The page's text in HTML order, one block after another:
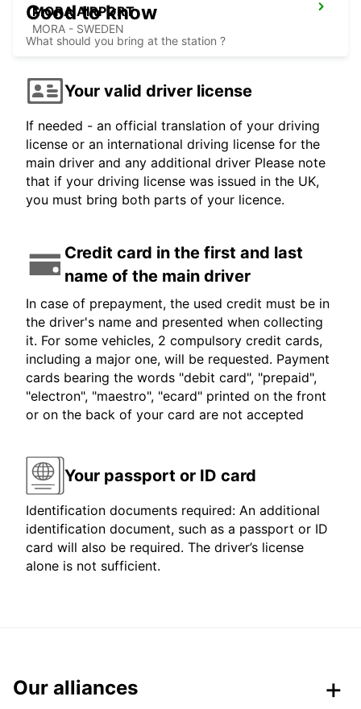
MORA AIRPORT
MORA - SWEDEN
Good to know
What should you bring at the station ?
Your valid driver license
If needed - an official translation of your driving
license or an international driving license for the
main driver and any additional driver Please note
that if your driving license was issued in the UK,
you must bring both parts of your licence.
Credit card in the first and last
name of the main driver
In case of prepayment, the used credit must be in
the driver's name and presented when collecting
it. For some vehicles, 2 compulsory credit cards,
including a major one, will be requested. Payment
cards bearing the words "debit card", "prepaid",
"electron", "maestro", "ecard" printed on the front
or on the back of your card are not accepted
Your passport or ID card
Identification documents required: An additional
identification document, such as a passport or ID
card will also be required. The driver’s license
alone is not sufficient.
Our alliances